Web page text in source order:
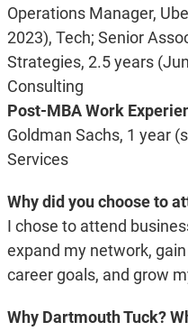
Operations Manager,
2023), Tech; Senior
Strategies, 2.5 years
Consulting
Post-MBA Work
Goldman Sachs, 1 year
Services
Why did you choose to
I chose to attend
expand my network,
career goals, and grow
Why Dartmouth Tuck?